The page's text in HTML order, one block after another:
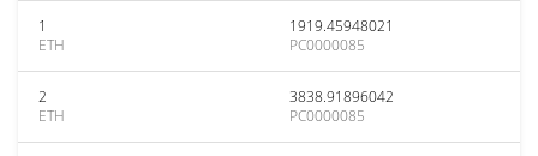
1
ETH
1919.45948021
PC0000085
2
ETH
3838.91896042
PC0000085